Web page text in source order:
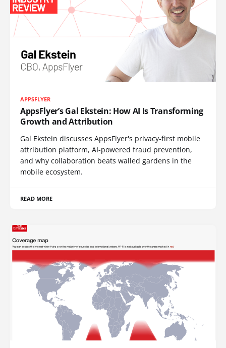
APPSFLYER
AppsFlyer’s Gal Ekstein: How AI Is Transforming
Growth and Attribution
Gal Ekstein discusses AppsFlyer's privacy-first mobile
attribution platform, AI-powered fraud prevention,
and why collaboration beats walled gardens in the
mobile ecosystem.
READ MORE